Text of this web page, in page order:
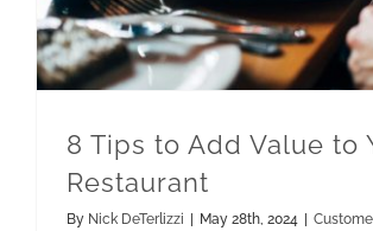
8 Tips to Add Value to
Restaurant
By Nick DeTerlizzi May 28th, 2024